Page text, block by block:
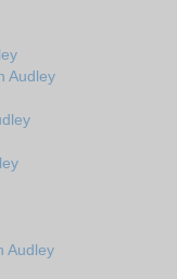
Audley
Audley